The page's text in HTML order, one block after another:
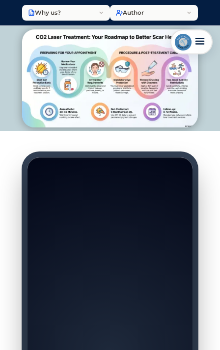
Why us? Author